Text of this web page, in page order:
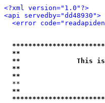
<?xml version="1.0"?>
<api servedby="dd48930">
<error
**
**              This is an
**
**
**